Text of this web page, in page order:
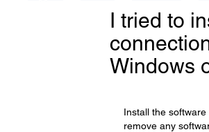
I tried to
Windows
Install the
remove any